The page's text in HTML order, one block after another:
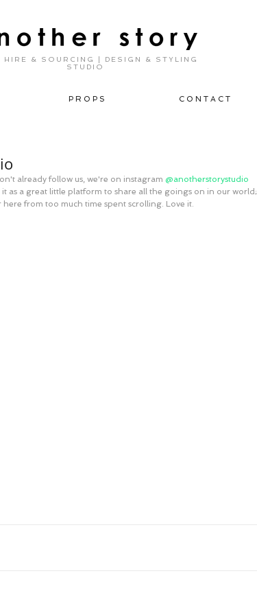
HIRE & SOURCING | DESIGN & STYLING
STUDIO
P R O P S C O N T A C T
already follow us, we're on instagram @anotherstorystudio
it as a great little platform to share all the goings on in our world;
from too much time spent scrolling. Love it.